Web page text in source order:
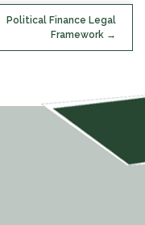
Political Finance Legal
Framework